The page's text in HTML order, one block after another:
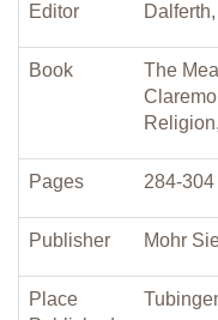
Editor
Book
The
Pages 284-304
Publisher Mohr
Place